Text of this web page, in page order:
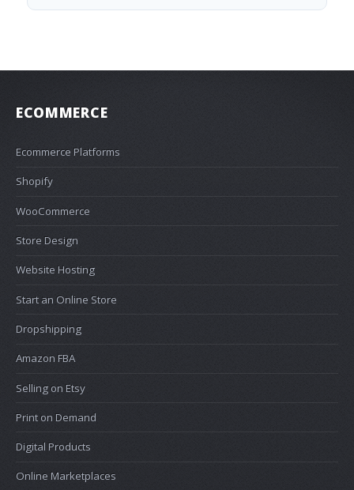
ECOMMERCE
Ecommerce Platforms
Shopify
WooCommerce
Store Design
Website Hosting
Start an Online Store
Dropshipping
Amazon FBA
Selling on Etsy
Print on Demand
Digital Products
Online Marketplaces